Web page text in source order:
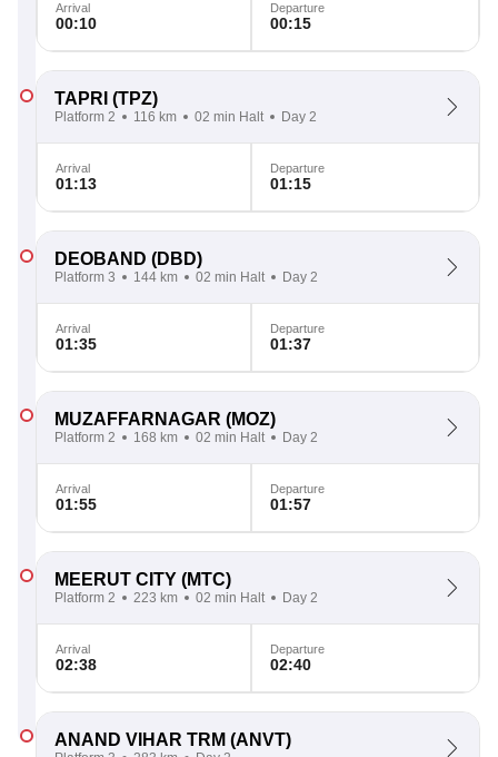
Arrival
00:10
Departure
00:15
TAPRI (TPZ)
Platform 2 116 km 02 min Halt Day 2
Arrival
01:13
Departure
01:15
DEOBAND (DBD)
Platform 3 144 km 02 min Halt Day 2
Arrival
01:35
Departure
01:37
MUZAFFARNAGAR (MOZ)
Platform 2 168 km 02 min Halt Day 2
Arrival
01:55
Departure
01:57
MEERUT CITY (MTC)
Platform 2 223 km 02 min Halt Day 2
Arrival
02:38
Departure
02:40
ANAND VIHAR TRM (ANVT)